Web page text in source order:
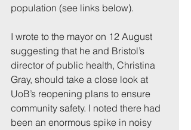
population (see links below).
I wrote to the mayor on 12 August
suggesting that he and Bristol’s
director of public health, Christina
Gray, should take a close look at
UoB’s reopening plans to ensure
community safety. I noted there had
been an enormous spike in noisy